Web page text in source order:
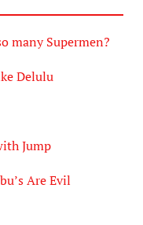
many Supermen?
Delulu
Jump
Are Evil